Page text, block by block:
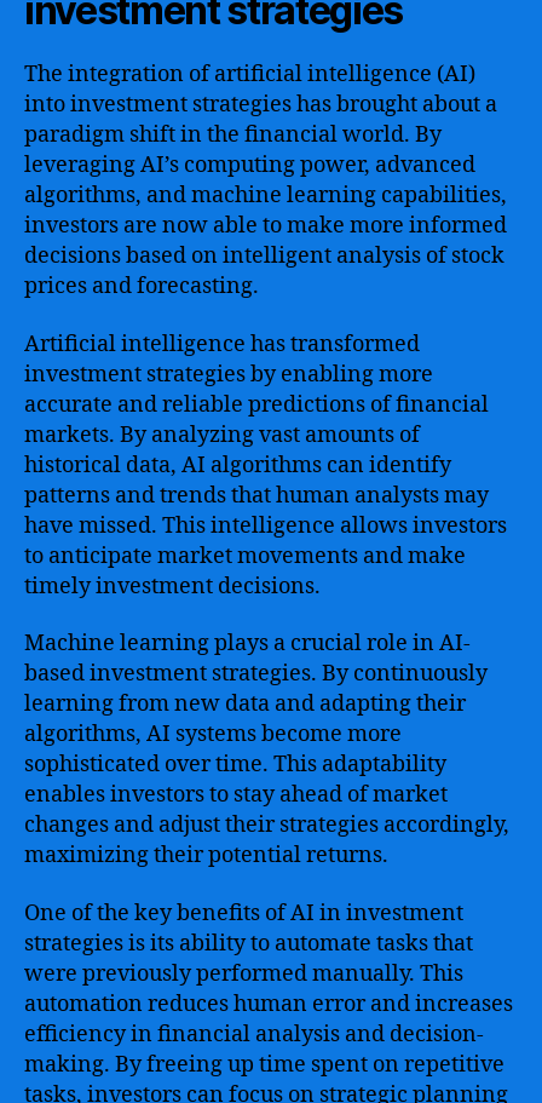
investment strategies
The integration of artificial intelligence (AI)
into investment strategies has brought about a
paradigm shift in the financial world. By
leveraging AI’s computing power, advanced
algorithms, and machine learning capabilities,
investors are now able to make more informed
decisions based on intelligent analysis of stock
prices and forecasting.
Artificial intelligence has transformed
investment strategies by enabling more
accurate and reliable predictions of financial
markets. By analyzing vast amounts of
historical data, AI algorithms can identify
patterns and trends that human analysts may
have missed. This intelligence allows investors
to anticipate market movements and make
timely investment decisions.
Machine learning plays a crucial role in AI-
based investment strategies. By continuously
learning from new data and adapting their
algorithms, AI systems become more
sophisticated over time. This adaptability
enables investors to stay ahead of market
changes and adjust their strategies accordingly,
maximizing their potential returns.
One of the key benefits of AI in investment
strategies is its ability to automate tasks that
were previously performed manually. This
automation reduces human error and increases
efficiency in financial analysis and decision-
making. By freeing up time spent on repetitive
tasks, investors can focus on strategic planning